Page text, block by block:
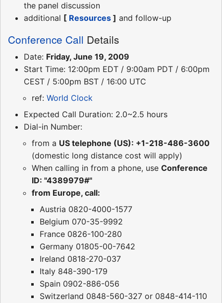
the panel discussion
additional [ Resources ] and follow-up
Conference Call Details
Date: Friday, June 19, 2009
Start Time: 12:00pm EDT / 9:00am PDT / 6:00pm
CEST / 5:00pm BST / 16:00 UTC
ref: World Clock
Expected Call Duration: 2.0~2.5 hours
Dial-in Number:
from a US telephone (US): +1-218-486-3600
(domestic long distance cost will apply)
When calling in from a phone, use Conference
ID: "4389979#"
from Europe, call:
Austria 0820-4000-1577
Belgium 070-35-9992
France 0826-100-280
Germany 01805-00-7642
Ireland 0818-270-037
Italy 848-390-179
Spain 0902-886-056
Switzerland 0848-560-327 or 0848-414-110